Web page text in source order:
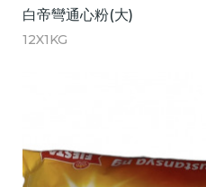
白帝彎通心粉(大)
12X1KG